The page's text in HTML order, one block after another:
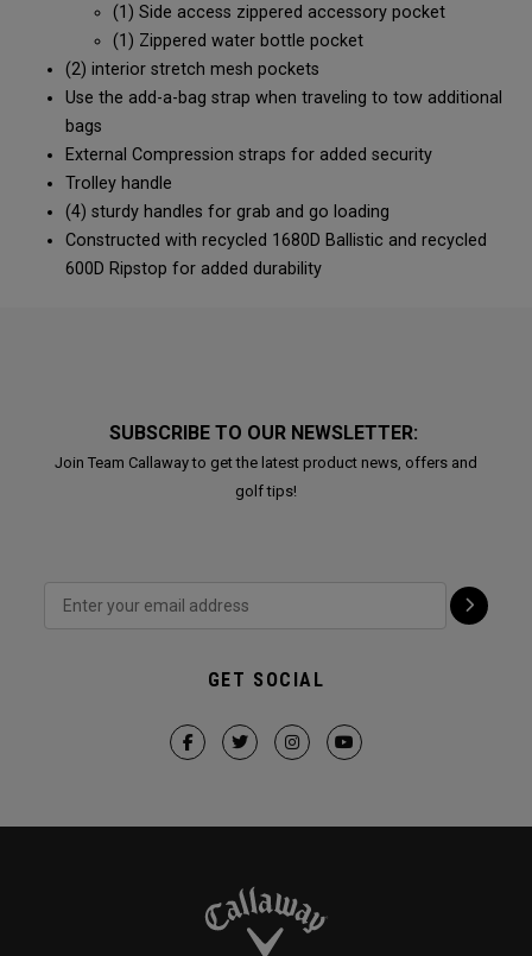
(1) Side access zippered accessory pocket
(1) Zippered water bottle pocket
(2) interior stretch mesh pockets
Use the add-a-bag strap when traveling to tow additional
bags
External Compression straps for added security
Trolley handle
(4) sturdy handles for grab and go loading
Constructed with recycled 1680D Ballistic and recycled
600D Ripstop for added durability
SUBSCRIBE TO OUR NEWSLETTER:
Join Team Callaway to get the latest product news, offers and
golf tips!
GET SOCIAL